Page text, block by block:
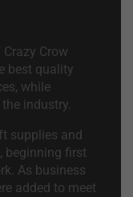
Crow
best quality
while
industry.
supplies and
beginning first
As business
added to meet